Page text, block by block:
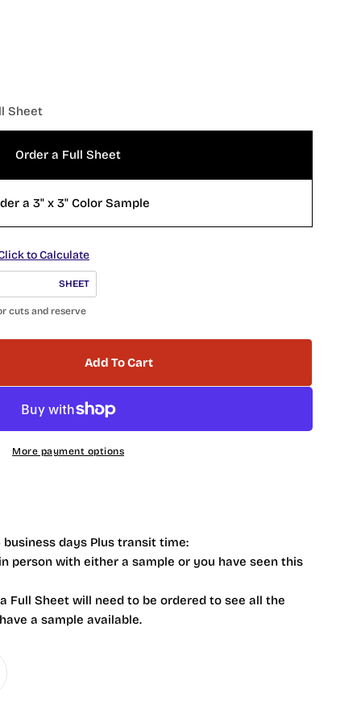
Sheet
Order a Full Sheet
a 3" x 3" Color Sample
to Calculate
SHEET
cuts and reserve
Aqua 1 X 1 NV0004
For Serenity Aqua 1 X 1 NV0004
Add To Cart
More payment options
days Plus transit time:
person with either a sample or you have seen this
Full Sheet will need to be ordered to see all the
a sample available.